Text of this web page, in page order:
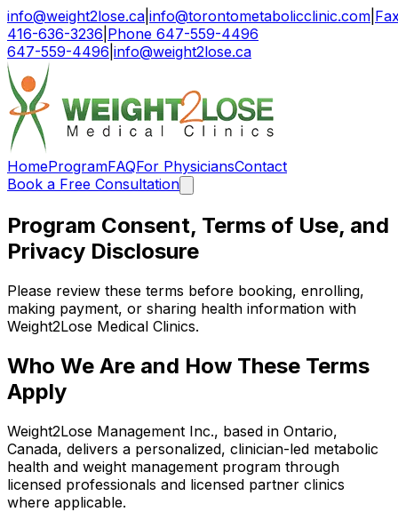
info@weight2lose.ca info@torontometabolicclinic.com
416-636-3236 Phone 647-559-4496
647-559-4496 info@weight2lose.ca
HomeProgramFAQFor PhysiciansContact
Book a Free Consultation
Program Consent, Terms of Use, and
Privacy Disclosure
Please review these terms before booking, enrolling,
making payment, or sharing health information with
Weight2Lose Medical Clinics.
Who We Are and How These Terms
Apply
Weight2Lose Management Inc., based in Ontario,
Canada, delivers a personalized, clinician-led metabolic
health and weight management program through
licensed professionals and licensed partner clinics
where applicable.